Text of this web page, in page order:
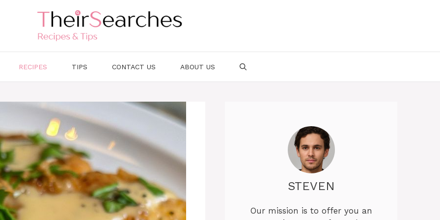
RECIPES TIPS CONTACT US ABOUT US
STEVEN
Our mission is to offer you an